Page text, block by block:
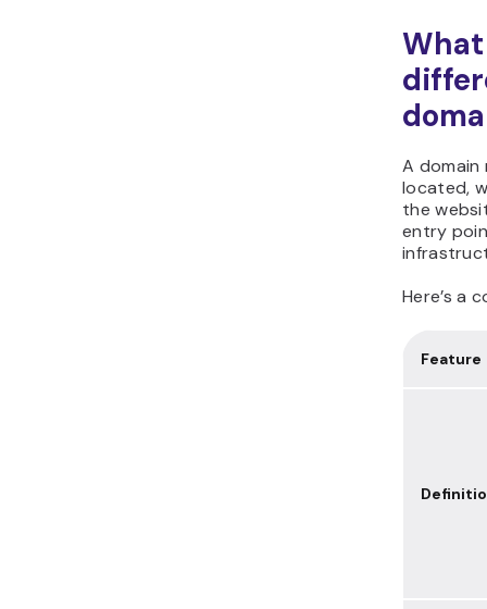
A domain
located,
the
entry
Here’s a
Feature